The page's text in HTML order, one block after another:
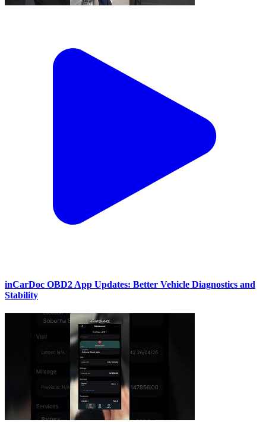
inCarDoc OBD2 App Updates: Better Vehicle Diagnostics and
Stability